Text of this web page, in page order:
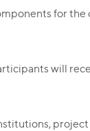
for
will
project